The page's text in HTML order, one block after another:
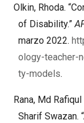
Olkin, Rhoda.
of Disability.”
marzo 2022.
ology-teacher-
ty-models.
Rana, Md
Sharif Swazan.